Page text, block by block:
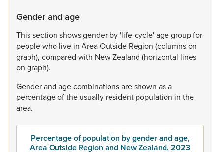
Gender and age
Thissection showsgender by 'life-cycle'agegroupfor
peoplewho live in AreaOutside Region (columnson
graph), compared with NewZealand (horizontal lines
on graph).
Genderand agecombinationsareshown asa
percentageofthe usually resident population in the
area.
Percentage of population by gender and age,
Area Outside Region and New Zealand, 2023